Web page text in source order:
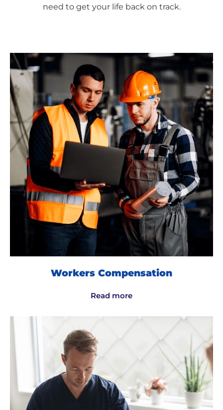
need to get your life back on track.
Workers Compensation
Read more